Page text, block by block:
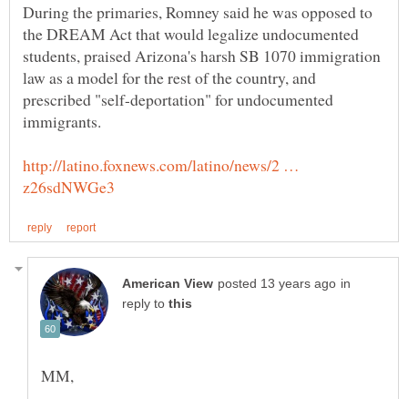
During the primaries, Romney said he was opposed to
the DREAM Act that would legalize undocumented
students, praised Arizona's harsh SB 1070 immigration
law as a model for the rest of the country, and
prescribed "self-deportation" for undocumented
http://latino.foxnews.com/latino/news/2 …
in
reply to